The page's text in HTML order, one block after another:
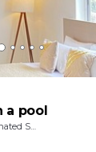
a pool
Area